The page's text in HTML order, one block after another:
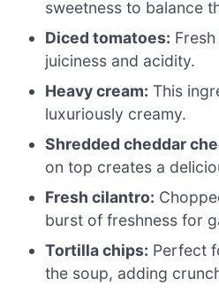
sweetness to balance
Diced tomatoes:
juiciness and acidity.
Heavy cream: This
luxuriously creamy.
Shredded cheddar
on top creates a
Fresh cilantro:
burst of freshness for
Tortilla chips: Perfect
the soup, adding